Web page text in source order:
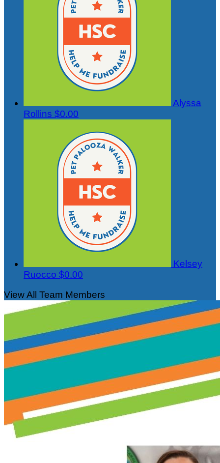
Alyssa
Rollins $0.00
Kelsey
Ruocco $0.00
View All Team Members